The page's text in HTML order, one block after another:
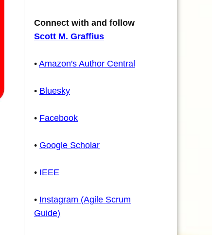
Connect with and follow
Scott M. Graffius
• Amazon's Author Central
• Bluesky
• Facebook
• Google Scholar
• IEEE
• Instagram (Agile Scrum
Guide)